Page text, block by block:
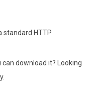
standard HTTP
download it? Looking